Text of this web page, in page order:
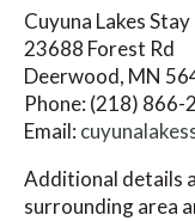
Cuyuna Lakes Stay
23688 Forest Rd
Deerwood, MN
Phone: (218) 866-
Email:
Additional details
surrounding area